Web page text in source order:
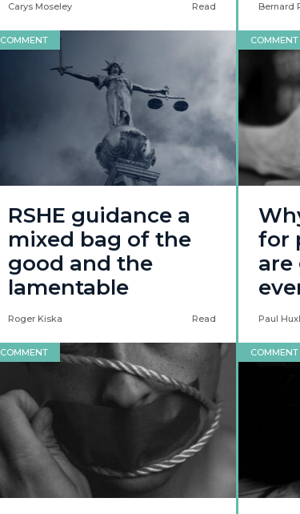
Carys Moseley Read Bernard
COMMENT
RSHE guidance a
mixed bag of the
good and the
lamentable
Roger Kiska Read
COMMENT
for
are
Paul
COMMENT COMMENT